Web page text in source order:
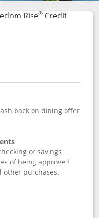
Rise®Credit
product page
back on dining offer
or savings
of being approved.
other purchases.